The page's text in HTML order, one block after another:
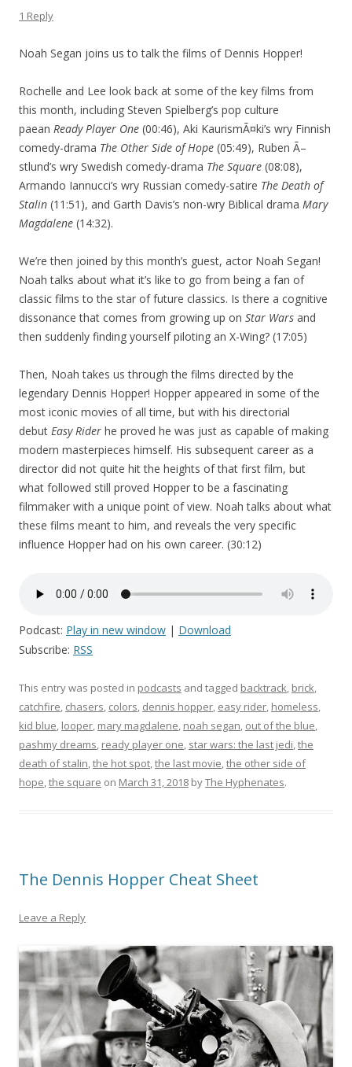
1 Reply
Noah Segan joins us to talk the films of Dennis Hopper!
Rochelle and Lee look back at some of the key films from
this month, including Steven Spielberg’s pop culture
paean Ready Player One (00:46), Aki KaurismÃ¤ki’s wry Finnish
comedy-drama The Other Side of Hope (05:49), Ruben Ã–
stlund’s wry Swedish comedy-drama The Square (08:08),
Armando Iannucci’s wry Russian comedy-satire The Death of
Stalin (11:51), and Garth Davis’s non-wry Biblical drama Mary
Magdalene (14:32).
We’re then joined by this month’s guest, actor Noah Segan!
Noah talks about what it’s like to go from being a fan of
classic films to the star of future classics. Is there a cognitive
dissonance that comes from growing up on Star Wars and
then suddenly finding yourself piloting an X-Wing? (17:05)
Then, Noah takes us through the films directed by the
legendary Dennis Hopper! Hopper appeared in some of the
most iconic movies of all time, but with his directorial
debut Easy Rider he proved he was just as capable of making
modern masterpieces himself. His subsequent career as a
director did not quite hit the heights of that first film, but
what followed still proved Hopper to be a fascinating
filmmaker with a unique point of view. Noah talks about what
these films meant to him, and reveals the very specific
influence Hopper had on his own career. (30:12)
Podcast: Play in new window | Download
Subscribe: RSS
This entry was posted in podcasts and tagged backtrack, brick,
catchfire, chasers, colors, dennis hopper, easy rider, homeless,
kid blue, looper, mary magdalene, noah segan, out of the blue,
pashmy dreams, ready player one, star wars: the last jedi,the
death of stalin,the hot spot,the last movie,the other side of
hope,the square on March 31, 2018 byThe Hyphenates.
The Dennis Hopper Cheat Sheet
Leave a Reply